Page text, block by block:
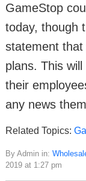
GameStop
today, though
statement
plans. This
their
any news
Related Topics:
By Admin in:
2019 at 1:27 pm